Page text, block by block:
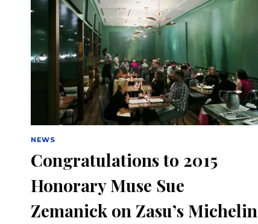
NEWS
Congratulations to 2015
Honorary Muse Sue
Zemanick on Zasu’s Michelin